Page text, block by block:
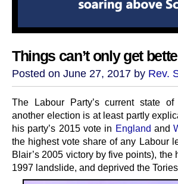
Things can’t only get
Posted on June 27, 2017 by Rev.
The Labour Party’s current state
another election is at least partly
his party’s 2015 vote in England and
the highest vote share of any Labour
Blair’s 2005 victory by five points), the
1997 landslide, and deprived the